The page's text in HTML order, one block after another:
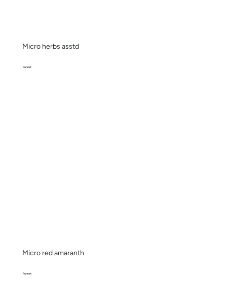
Micro herbs asstd
Punnet
Micro red amaranth
Punnet